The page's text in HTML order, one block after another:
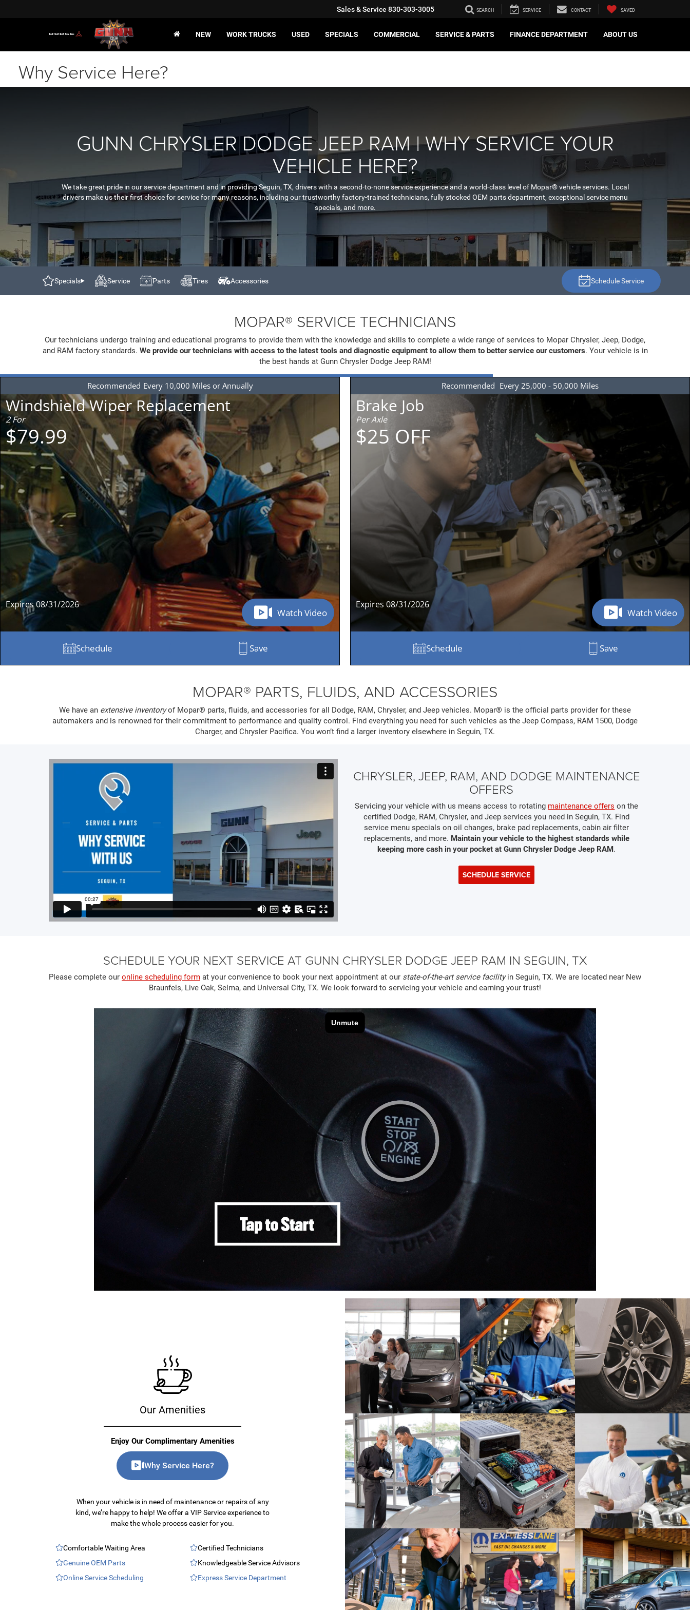
Sales & Service 830-303-3005 SEARCH SERVICE CONTACT SAVED
NEW WORK TRUCKS USED SPECIALS COMMERCIAL SERVICE & PARTS FINANCE DEPARTMENT ABOUT US
Why Service Here?
GUNN CHRYSLER DODGE JEEP RAM | WHY SERVICE YOUR
VEHICLE HERE?
We take great pride in our service department and in providing Seguin, TX, drivers with a second-to-none service experience and a world-class level of Mopar® vehicle services. Local
drivers make us their first choice for service for many reasons, including our trustworthy factory-trained technicians, fully stocked OEM parts department, exceptional service menu
specials, and more.
Schedule Service
Specials Service Parts Tires Accessories
MOPAR® SERVICE TECHNICIANS
Our technicians undergo training and educational programs to provide them with the knowledge and skills to complete a wide range of services to Mopar Chrysler, Jeep, Dodge,
and RAM factory standards. We provide our technicians with access to the latest tools and diagnostic equipment to allow them to better service our customers. Your vehicle is in
the best hands at Gunn Chrysler Dodge Jeep RAM!
Recommended Every 10,000 Miles or Annually
Windshield Wiper Replacement
2 For
$79.99
Expires 08/31/2026
Watch Video
Schedule Save
Recommended Every 25,000 - 50,000 Miles
Brake Job
Per Axle
$25 OFF
Expires 08/31/2026
Watch Video
Schedule Save
MOPAR® PARTS, FLUIDS, AND ACCESSORIES
We have an extensive inventoryof Mopar® parts, fluids, and accessories for all Dodge, RAM, Chrysler, and Jeep vehicles. Mopar® is the official parts provider for these
automakers and is renowned for their commitment to performance and quality control. Find everything you need for such vehicles as the Jeep Compass, RAM 1500, Dodge
Charger, and Chrysler Pacifica. You won’t find a larger inventory elsewhere in Seguin, TX.
CHRYSLER, JEEP, RAM, AND DODGE MAINTENANCE
OFFERS
Servicing your vehicle with us means access to rotating maintenance offers on the
certified Dodge, RAM, Chrysler, and Jeep services you need in Seguin, TX. Find
service menu specials on oil changes, brake pad replacements, cabin air filter
replacements, and more. Maintain your vehicle to the highest standards while
keeping more cash in your pocket at Gunn Chrysler Dodge Jeep RAM.
SCHEDULE SERVICE
SCHEDULE YOUR NEXT SERVICE AT GUNN CHRYSLER DODGE JEEP RAM IN SEGUIN, TX
Please complete our online scheduling form at your convenience to book your next appointment at our state-of-the-art service facilityin Seguin, TX. We are located near New
Braunfels, Live Oak, Selma, and Universal City, TX. We look forward to servicing your vehicle and earning your trust!
Our Amenities
Enjoy Our Complimentary Amenities
Why Service Here?
When your vehicle is in need of maintenance or repairs of any
kind, we’re happy to help! We offer a VIP Service experience to
make the whole process easier for you.
Comfortable Waiting Area
Genuine OEM Parts
Online Service Scheduling
Certified Technicians
Knowledgeable Service Advisors
Express Service Department